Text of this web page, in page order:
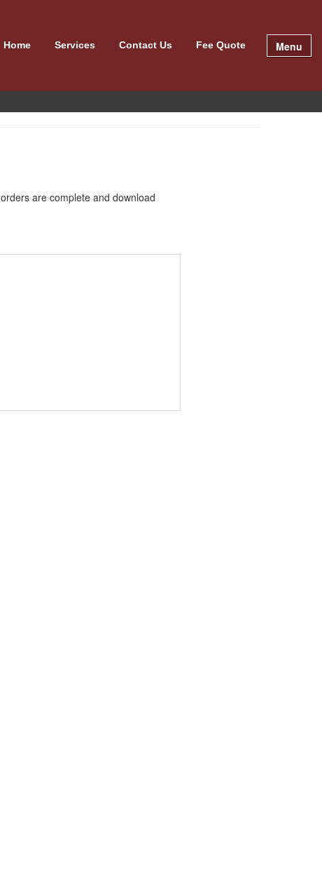
Home Services Contact Us Fee Quote Menu